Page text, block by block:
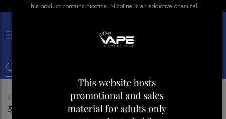
This product contains nicotine. Nicotine is an addictive chemical.
Home Disposables
STLTH TITAN MAX
50000 BLUE PEACH ICE